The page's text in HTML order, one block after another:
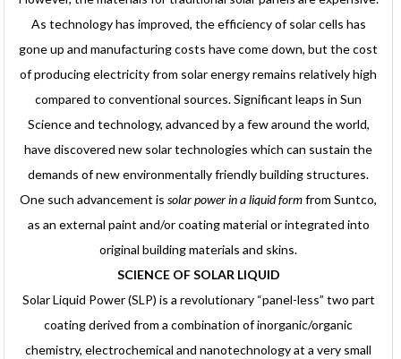
As technology has improved, the efficiency of solar cells has
gone up and manufacturing costs have come down, but the cost
of producing electricity from solar energy remains relatively high
compared to conventional sources. Significant leaps in Sun
Science and technology, advanced by a few around the world,
have discovered new solar technologies which can sustain the
demands of new environmentally friendly building structures.
One such advancement issolar power in a liquid formfrom Suntco,
as an external paint and/or coating material or integrated into
original building materials and skins.
SCIENCE OF SOLAR LIQUID
Solar Liquid Power (SLP) is a revolutionary “panel-less” two part
coating derived from a combination of inorganic/organic
chemistry, electrochemical and nanotechnology at a very small